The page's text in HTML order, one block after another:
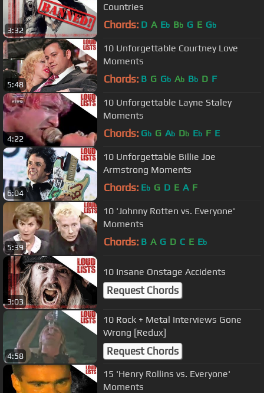
3:32
Countries
Chords: D A Eb Bb G E Gb
5:48
10 Unforgettable Courtney Love
Moments
Chords: B G Gb Ab Bb D F
4:22
10 Unforgettable Layne Staley
Moments
Chords: Gb G Ab Db Eb F E
6:04
10 Unforgettable Billie Joe
Armstrong Moments
Chords: Eb G D E A F
5:39
10 'Johnny Rotten vs. Everyone'
Moments
Chords: B A G D C E Eb
3:03
10 Insane Onstage Accidents
Request Chords
4:58
10 Rock + Metal Interviews Gone
Wrong [Redux]
Request Chords
15 'Henry Rollins vs. Everyone'
Moments